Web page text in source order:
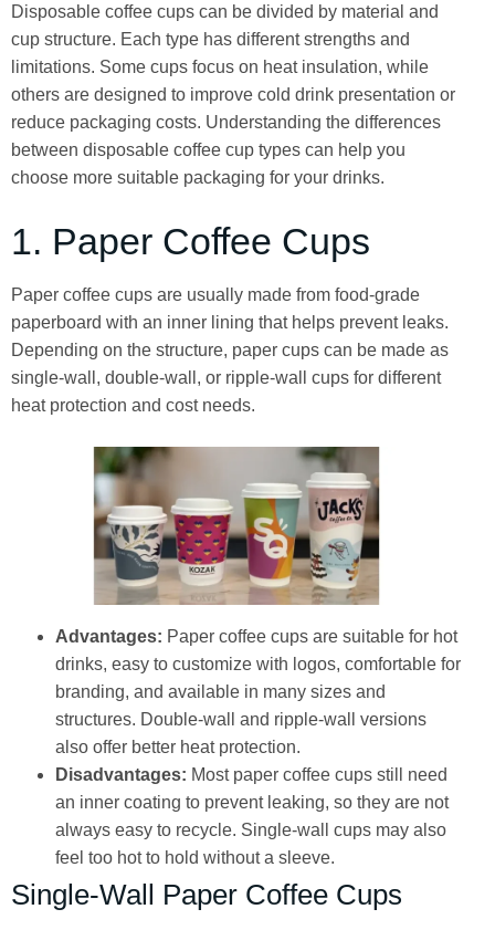
Disposable coffee cups can be divided by material and
cup structure. Each type has different strengths and
limitations. Some cups focus on heat insulation, while
others are designed to improve cold drink presentation or
reduce packaging costs. Understanding the differences
between disposable coffee cup types can help you
choose more suitable packaging for your drinks.
1. Paper Coffee Cups
Paper coffee cups are usually made from food-grade
paperboard with an inner lining that helps prevent leaks.
Depending on the structure, paper cups can be made as
single-wall, double-wall, or ripple-wall cups for different
heat protection and cost needs.
Advantages: Paper coffee cups are suitable for hot
drinks, easy to customize with logos, comfortable for
branding, and available in many sizes and
structures. Double-wall and ripple-wall versions
also offer better heat protection.
Disadvantages: Most paper coffee cups still need
an inner coating to prevent leaking, so they are not
always easy to recycle. Single-wall cups may also
feel too hot to hold without a sleeve.
Single-Wall Paper Coffee Cups